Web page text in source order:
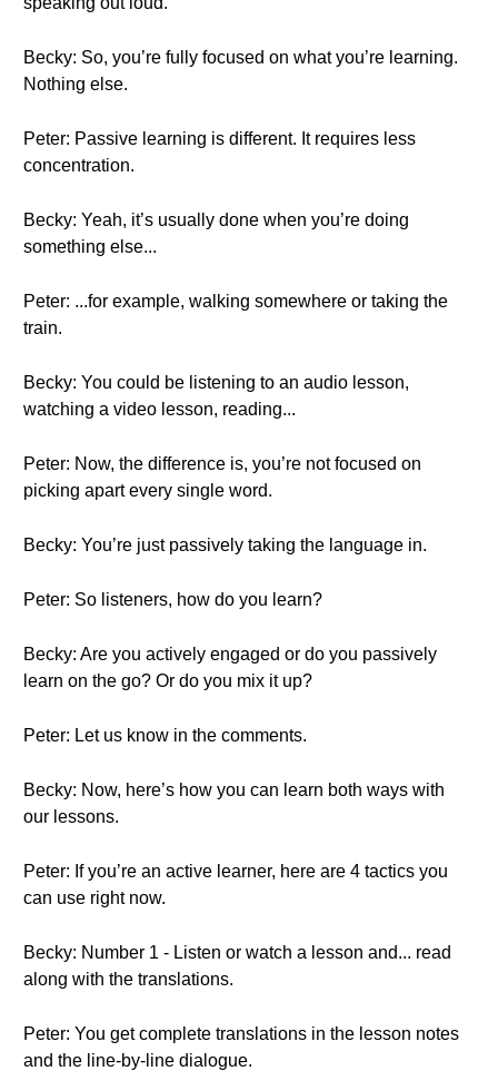
Becky: So, you’re fully focused on what you’re learning.
Nothing else.
Peter: Passive learning is different. It requires less
concentration.
Becky: Yeah, it’s usually done when you’re doing
something else...
Peter: ...for example, walking somewhere or taking the
train.
Becky: You could be listening to an audio lesson,
watching a video lesson, reading...
Peter: Now, the difference is, you’re not focused on
picking apart every single word.
Becky: You’re just passively taking the language in.
Peter: So listeners, how do you learn?
Becky: Are you actively engaged or do you passively
learn on the go? Or do you mix it up?
Peter: Let us know in the comments.
Becky: Now, here’s how you can learn both ways with
our lessons.
Peter: If you’re an active learner, here are 4 tactics you
can use right now.
Becky: Number 1 - Listen or watch a lesson and... read
along with the translations.
Peter: You get complete translations in the lesson notes
and the line-by-line dialogue.